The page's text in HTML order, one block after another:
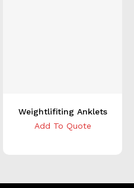
Weightlifiting Anklets
Add To Quote